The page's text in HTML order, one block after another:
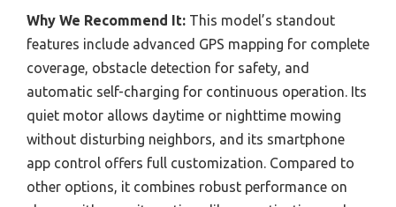
Why We Recommend It: This model’s standout
features include advanced GPS mapping for complete
coverage, obstacle detection for safety, and
automatic self-charging for continuous operation. Its
quiet motor allows daytime or nighttime mowing
without disturbing neighbors, and its smartphone
app control offers full customization. Compared to
other options, it combines robust performance on